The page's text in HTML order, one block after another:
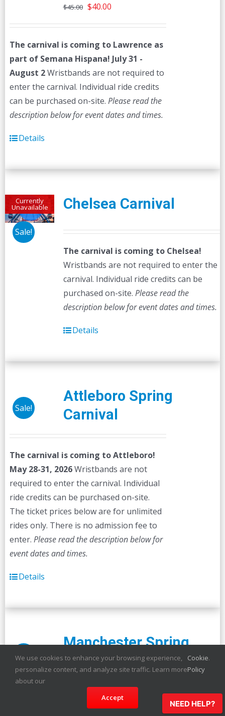
$45.00 Original
$45.00.
$40.00Current
$40.00.
The carnival is coming to Lawrence as
part of Semana Hispana! July 31 -
August 2Wristbands are not required to
enter the carnival. Individual ride credits
can be purchased on-site. Please read the
description below for event dates and times.
Details
Currently
Unavailable
Sale!
Chelsea Carnival
The carnival is coming to Chelsea!
Wristbands are not required to enter the
carnival. Individual ride credits can be
purchased on-site. Please read the
description below for event dates and times.
Details
Sale!
Attleboro Spring
Carnival
The carnival is coming to Attleboro!
May 28-31, 2026Wristbands are not
required to enter the carnival. Individual
ride credits can be purchased on-site.
The ticket prices below are for unlimited
rides only. There is no admission fee to
enter. Please read the description below for
event dates and times.
Details
Sale!
Manchester Spring
Carnival
The carnival is coming to Manchester!
NEED HELP?
We use cookies to enhance your browsing experience,
personalize content, and analyze site traffic. Learn more
about our
Cookie
Policy
.
Accept